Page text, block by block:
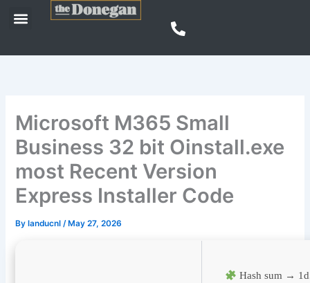
Menu
Microsoft M365 Small
Business 32 bit Oinstall.exe
most Recent Version
Express Installer Code
By landucnl/ May 27, 2026
Hash sum →